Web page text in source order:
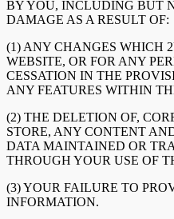
BY YOU, INCLUDING BUT
DAMAGE AS A RESULT OF:
(1) ANY CHANGES WHICH
WEBSITE, OR FOR ANY
CESSATION IN THE
ANY FEATURES WITHIN
(2) THE DELETION OF,
STORE, ANY CONTENT
DATA MAINTAINED OR
THROUGH YOUR USE OF
(3) YOUR FAILURE TO
INFORMATION.